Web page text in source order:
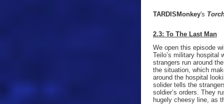
TARDISMonkey's
2.3: To The Last Man
We open this episode
Teilo’s military hospital
strangers run around
the situation, which
around the hospital
solider tells the
soldier’s orders. They
hugely cheesy line, as